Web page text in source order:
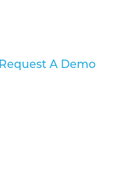
Request A Demo